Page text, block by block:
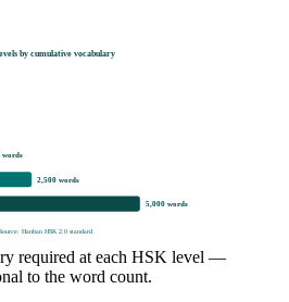
by cumulative vocabulary
words
2,500words
5,000words
Source: Hanban HSK 2.0 standard
required at each HSK level —
to the word count.